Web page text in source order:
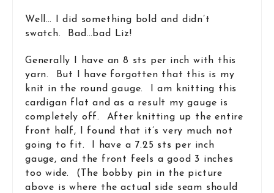
Well… I did something bold and didn’t
swatch. Bad…bad Liz!
Generally I have an 8 sts per inch with this
yarn. But I have forgotten that this is my
knit in the round gauge. I am knitting this
cardigan flat and as a result my gauge is
completely off. After knitting up the entire
front half, I found that it’s very much not
going to fit. I have a 7.25 sts per inch
gauge, and the front feels a good 3 inches
too wide. (The bobby pin in the picture
above is where the actual side seam should